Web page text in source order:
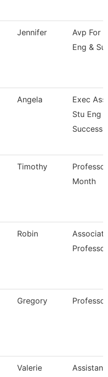
Jennifer
Avp For
Eng &
Angela
Exec
Stu Eng &
Success
Timothy
Month
Robin
Associate
Professor
Gregory Professor
Valerie
Assistant